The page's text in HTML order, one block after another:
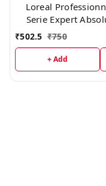
Loreal
Serie Expert
Repair
₹502.5 ₹750
+ Add